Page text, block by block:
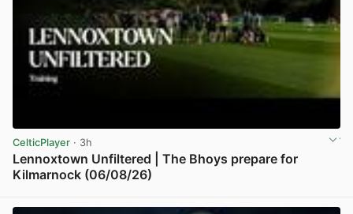
CelticPlayer · 3h
Lennoxtown Unfiltered | The Bhoys prepare for
Kilmarnock (06/08/26)